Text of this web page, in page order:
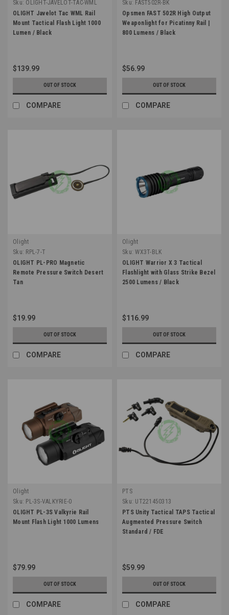
Sku: OLIGHT-JAVELOT-TAC-WML
OLIGHT Javelot Tac WML Rail
Mount Tactical Flash Light 1000
Lumen / Black
$139.99
OUT OF STOCK
COMPARE
Sku: FAST502R-BK
Opsmen FAST 502R High Output
Weaponlight for Picatinny Rail |
800 Lumens / Black
$56.99
OUT OF STOCK
COMPARE
Olight
Sku: RPL-7-T
OLIGHT PL-PRO Magnetic
Remote Pressure Switch Desert
Tan
$19.99
OUT OF STOCK
COMPARE
Olight
Sku: WX3T-BLK
OLIGHT Warrior X 3 Tactical
Flashlight with Glass Strike Bezel
2500 Lumens / Black
$116.99
OUT OF STOCK
COMPARE
Olight
Sku: PL-3S-VALKYRIE-0
OLIGHT PL-3S Valkyrie Rail
Mount Flash Light 1000 Lumens
$79.99
OUT OF STOCK
COMPARE
PTS
Sku: UT221450313
PTS Unity Tactical TAPS Tactical
Augmented Pressure Switch
Standard / FDE
$59.99
OUT OF STOCK
COMPARE